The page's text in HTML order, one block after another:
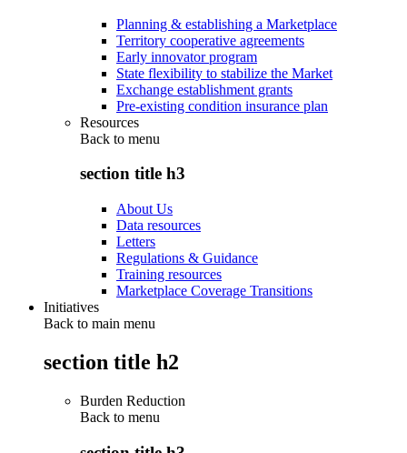
Planning & establishing a Marketplace
Territory cooperative agreements
Early innovator program
State flexibility to stabilize the Market
Exchange establishment grants
Pre-existing condition insurance plan
Resources
Back to menu
section title h3
About Us
Data resources
Letters
Regulations & Guidance
Training resources
Marketplace Coverage Transitions
Initiatives
Back to main menu
section title h2
Burden Reduction
Back to menu